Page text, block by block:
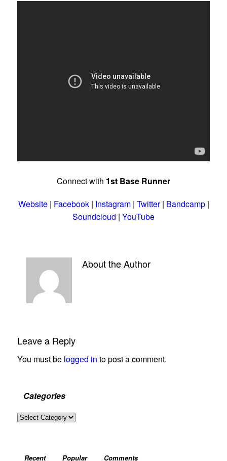
Connect with 1st Base Runner
Website| Facebook| Instagram| Twitter| Bandcamp|
Soundcloud | YouTube
About the Author
Leave a Reply
You must be logged in to post a comment.
Categories
Categories
Recent Popular Comments